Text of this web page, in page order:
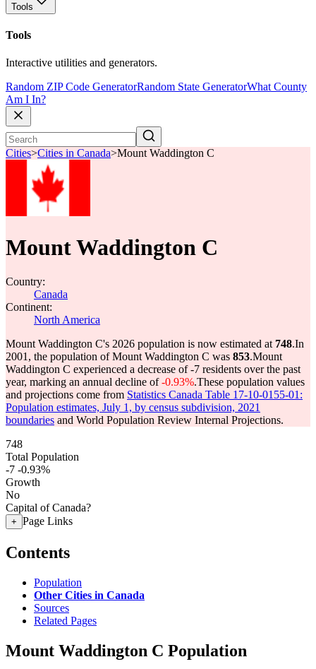
Tools
Tools
Interactive utilities and generators.
Random ZIP Code GeneratorRandom State GeneratorWhat County
Am I In?
Cities>Cities in Canada>Mount Waddington C
Mount Waddington C
Country:
Canada
Continent:
North America
Mount Waddington C's 2026 population is now estimated at 748.In
2001, the population of Mount Waddington C was 853.Mount
Waddington C experienced a decrease of-7 residents over the past
year, marking an annual decline of-0.93%.These population values
and projections come from Statistics Canada Table 17-10-0155-01:
Population estimates, July 1, by census subdivision, 2021
boundaries and World Population Review Internal Projections.
748
Total Population
-7 -0.93%
Growth
No
Capital of Canada?
+ Page Links
Contents
Population
Other Cities in Canada
Sources
Related Pages
Mount Waddington C Population